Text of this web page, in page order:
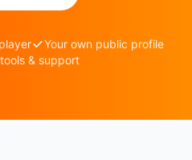
Your own public profile
& support